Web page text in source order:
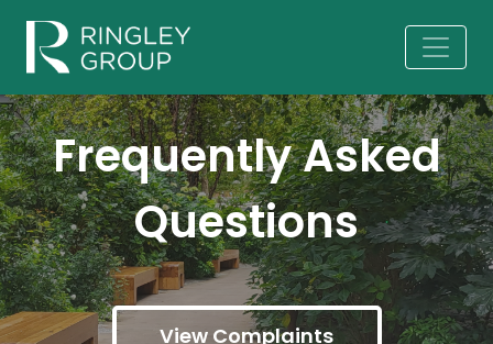
Frequently Asked
Questions
View Complaints